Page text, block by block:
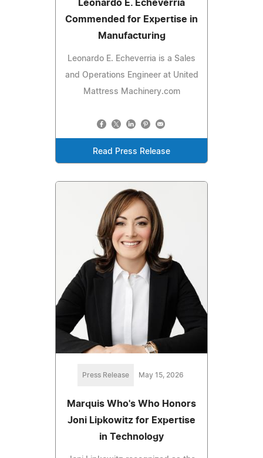
Leonardo E. Echeverria
Commended for Expertise in
Manufacturing
Leonardo E. Echeverria is a Sales
and Operations Engineer at United
Mattress Machinery.com
Read Press Release
Press Release May 15, 2026
Marquis Who's Who Honors
Joni Lipkowitz for Expertise
in Technology